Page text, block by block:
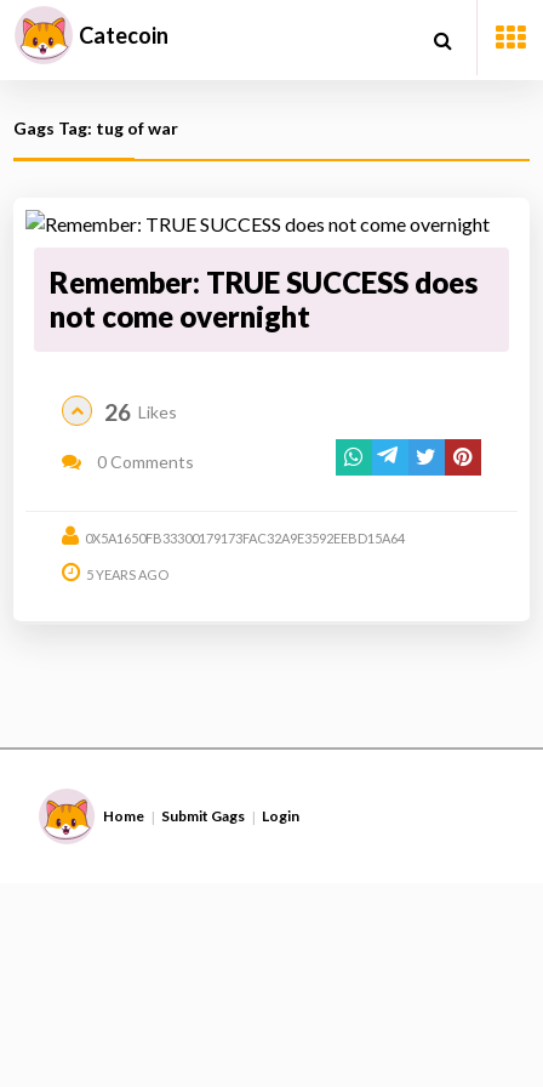
Catecoin
Gags Tag: tug of war
Remember: TRUE SUCCESS does
not come overnight
26 Likes
0 Comments
0X5A1650FB33300179173FAC32A9E3592EEBD15A64
5 YEARS AGO
Home | Submit Gags | Login